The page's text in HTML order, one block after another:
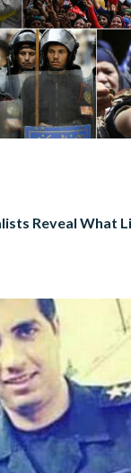
Reveal What